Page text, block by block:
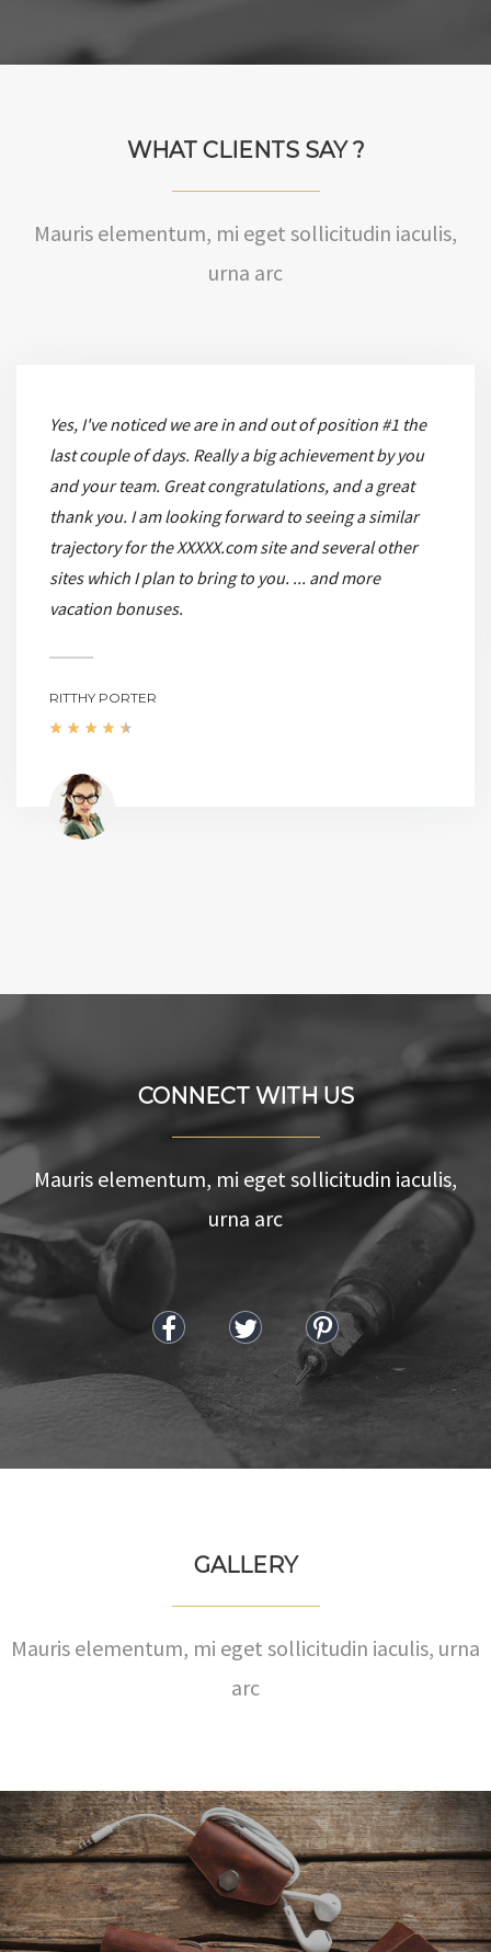
WHAT CLIENTS SAY ?
Mauris elementum, mi eget sollicitudin iaculis,
urna arc
Yes, I've noticed we are in and out of position #1 the
last couple of days. Really a big achievement by you
and your team. Great congratulations, and a great
thank you. I am looking forward to seeing a similar
trajectory for the XXXXX.com site and several other
sites which I plan to bring to you. ... and more
vacation bonuses.
RITTHY PORTER
CONNECT WITH US
Mauris elementum, mi eget sollicitudin iaculis,
urna arc
GALLERY
Mauris elementum, mi eget sollicitudin iaculis, urna
arc